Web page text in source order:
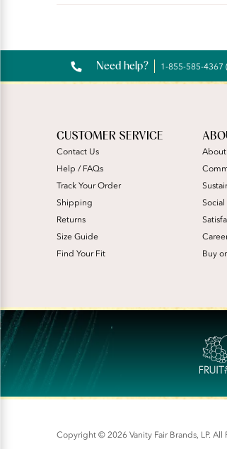
Reviews
Need help? 1-855-585-4367
CUSTOMER SERVICE
Contact Us
Help / FAQs
Track Your Order
Shipping
Returns
Size Guide
Find Your Fit
About
Buy
Copyright © 2026 Vanity Fair Brands, LP. All